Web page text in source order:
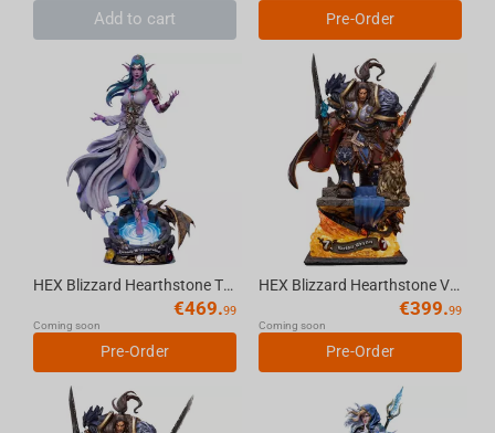
Add to cart Pre-Order
HEX Blizzard Hearthstone Tyrande Whisperwind 1/6 Scale Statue
€469.99
Coming soon
Pre-Order
HEX Blizzard Hearthstone Varian Wrynn 1/10 Scale Statue
€399.99
Coming soon
Pre-Order